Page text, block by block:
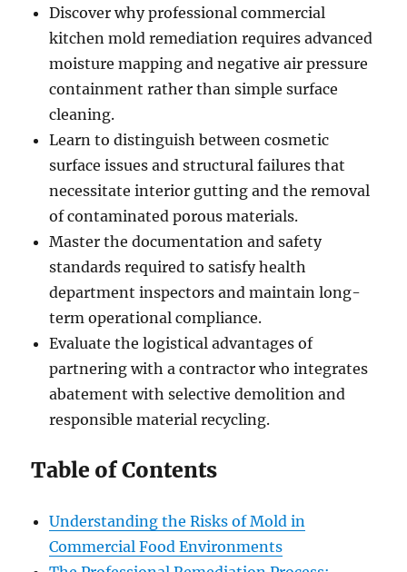
Discover why professional commercial
kitchen mold remediation requires advanced
moisture mapping and negative air pressure
containment rather than simple surface
cleaning.
Learn to distinguish between cosmetic
surface issues and structural failures that
necessitate interior gutting and the removal
of contaminated porous materials.
Master the documentation and safety
standards required to satisfy health
department inspectors and maintain long-
term operational compliance.
Evaluate the logistical advantages of
partnering with a contractor who integrates
abatement with selective demolition and
responsible material recycling.
Table of Contents
Understanding the Risks of Mold in
Commercial Food Environments